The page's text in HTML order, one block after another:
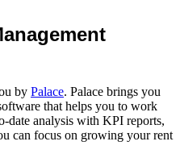
by Palace. Palace brings you
that helps you to work
date analysis with KPI reports,
can focus on growing your rent